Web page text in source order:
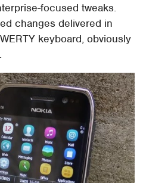
focused tweaks.
changes delivered in
keyboard, obviously